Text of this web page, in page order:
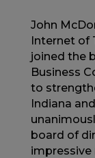
John
Internet of
joined the
Business
to
Indiana
board of
impressive